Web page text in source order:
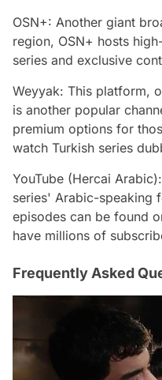
OSN+: Another giant
region, OSN+ hosts
series and exclusive
Weyyak: This platform,
is another popular
premium options for
watch Turkish series
YouTube (Hercai
series' Arabic-speaking
episodes can be found
have millions of
Frequently Asked